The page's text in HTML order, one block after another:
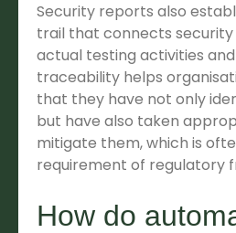
Security reports also
trail that connects
actual testing activities
traceability helps
that they have not only
but have also taken
mitigate them, which is
requirement of regulatory
How do